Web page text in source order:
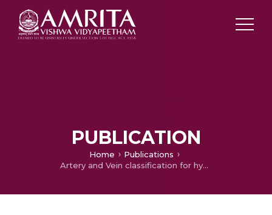
PUBLICATION
Home
Publications
Artery and Vein classification for hypertensive retinopathy